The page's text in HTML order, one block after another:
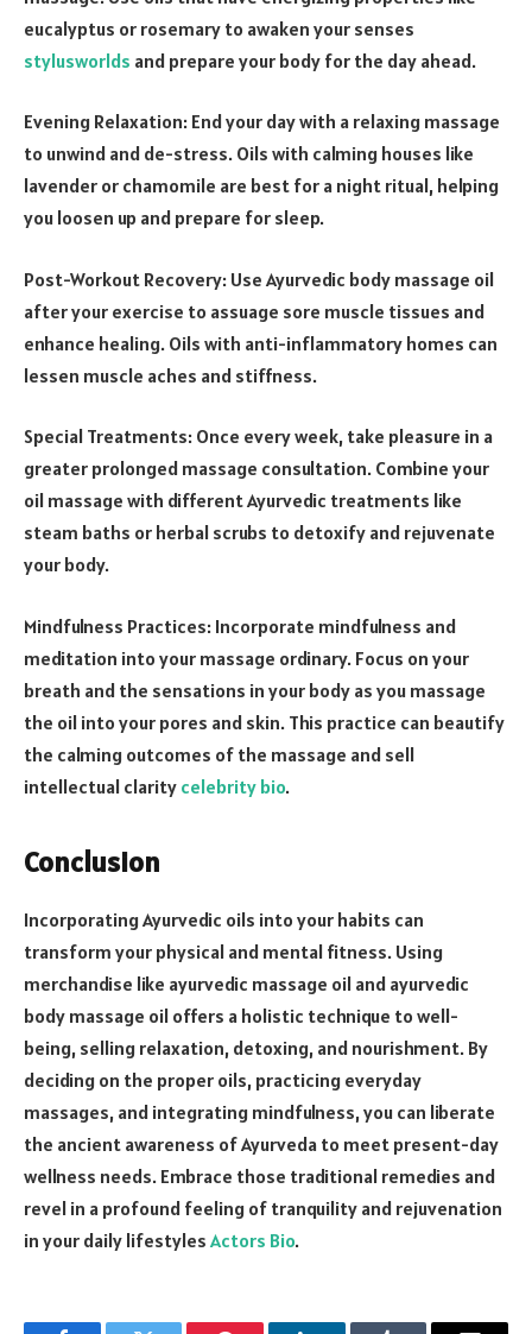
eucalyptus or rosemary to awaken your senses
stylusworlds and prepare your body for the day ahead.
Evening Relaxation: End your day with a relaxing massage
to unwind and de-stress. Oils with calming houses like
lavender or chamomile are best for a night ritual, helping
you loosen up and prepare for sleep.
Post-Workout Recovery: Use Ayurvedic body massage oil
after your exercise to assuage sore muscle tissues and
enhance healing. Oils with anti-inflammatory homes can
lessen muscle aches and stiffness.
Special Treatments: Once every week, take pleasure in a
greater prolonged massage consultation. Combine your
oil massage with different Ayurvedic treatments like
steam baths or herbal scrubs to detoxify and rejuvenate
your body.
Mindfulness Practices: Incorporate mindfulness and
meditation into your massage ordinary. Focus on your
breath and the sensations in your body as you massage
the oil into your pores and skin. This practice can beautify
the calming outcomes of the massage and sell
intellectual clarity celebrity bio.
Conclusion
Incorporating Ayurvedic oils into your habits can
transform your physical and mental fitness. Using
merchandise like ayurvedic massage oil and ayurvedic
body massage oil offers a holistic technique to well-
being, selling relaxation, detoxing, and nourishment. By
deciding on the proper oils, practicing everyday
massages, and integrating mindfulness, you can liberate
the ancient awareness of Ayurveda to meet present-day
wellness needs. Embrace those traditional remedies and
revel in a profound feeling of tranquility and rejuvenation
in your daily lifestyles Actors Bio.